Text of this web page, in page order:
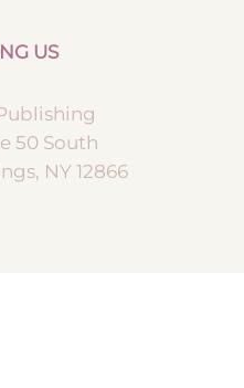
US
50 South
NY 12866